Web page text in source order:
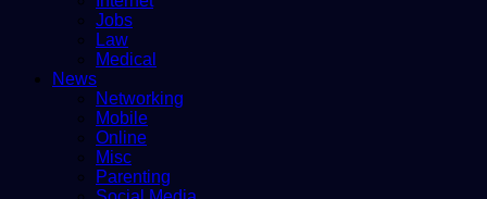
Jobs
Law
Medical
News
Networking
Mobile
Online
Misc
Parenting